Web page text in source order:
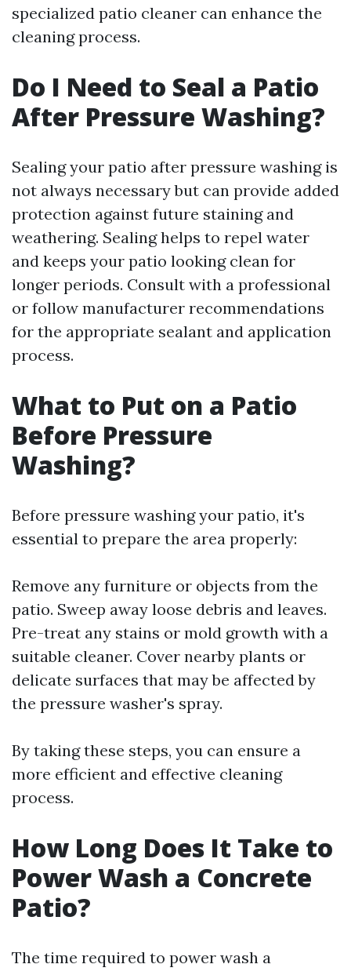
specialized patio cleaner can enhance the
cleaning process.
Do I Need to Seal a Patio
After Pressure Washing?
Sealing your patio after pressure washing is
not always necessary but can provide added
protection against future staining and
weathering. Sealing helps to repel water
and keeps your patio looking clean for
longer periods. Consult with a professional
or follow manufacturer recommendations
for the appropriate sealant and application
process.
What to Put on a Patio
Before Pressure
Washing?
Before pressure washing your patio, it's
essential to prepare the area properly:
Remove any furniture or objects from the
patio. Sweep away loose debris and leaves.
Pre-treat any stains or mold growth with a
suitable cleaner. Cover nearby plants or
delicate surfaces that may be affected by
the pressure washer's spray.
By taking these steps, you can ensure a
more efficient and effective cleaning
process.
How Long Does It Take to
Power Wash a Concrete
Patio?
The time required to power wash a